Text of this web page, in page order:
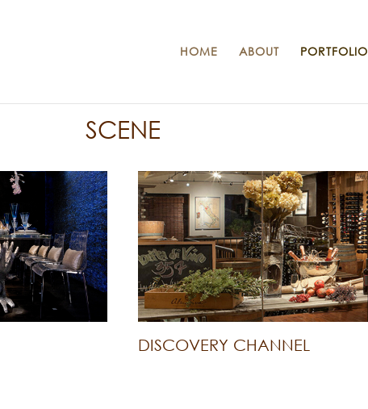
HOME ABOUT PORTFOLIO
SCENE
DISCOVERY CHANNEL